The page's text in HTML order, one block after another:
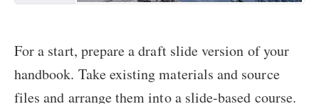
For a start, prepare a draft slide version of your
handbook. Take existing materials and source
files and arrange them into a slide-based course.